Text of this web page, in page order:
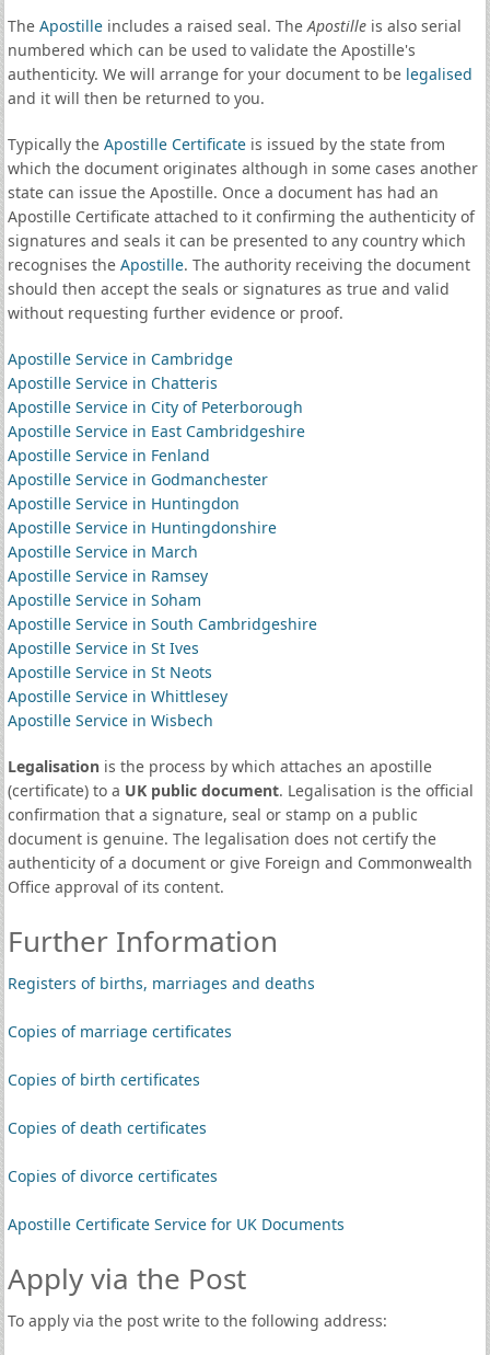
The Apostilleincludes a raised seal. TheApostilleis also serial
numbered which can be used to validate the Apostille's
authenticity. We will arrange for your document to be legalised
and it will then be returned to you.
Typically the Apostille Certificateis issued by the state from
which the document originates although in some cases another
state can issue the Apostille. Once a document has had an
Apostille Certificate attached to it confirming the authenticity of
signatures and seals it can be presented to any country which
recognises the Apostille. The authority receiving the document
should then accept the seals or signatures as true and valid
without requesting further evidence or proof.
Apostille Service in Cambridge
Apostille Service in Chatteris
Apostille Service in City of Peterborough
Apostille Service in East Cambridgeshire
Apostille Service in Fenland
Apostille Service in Godmanchester
Apostille Service in Huntingdon
Apostille Service in Huntingdonshire
Apostille Service in March
Apostille Service in Ramsey
Apostille Service in Soham
Apostille Service in South Cambridgeshire
Apostille Service in St Ives
Apostille Service in St Neots
Apostille Service in Whittlesey
Apostille Service in Wisbech
Legalisationis the process by which attaches an apostille
(certificate) to a UK public document. Legalisation is the official
confirmation that a signature, seal or stamp on a public
document is genuine. The legalisation does not certify the
authenticity of a document or give Foreign and Commonwealth
Office approval of its content.
Further Information
Registers of births, marriages and deaths
Copies of marriage certificates
Copies of birth certificates
Copies of death certificates
Copies of divorce certificates
Apostille Certificate Service for UK Documents
Apply via the Post
To apply via the post write to the following address: